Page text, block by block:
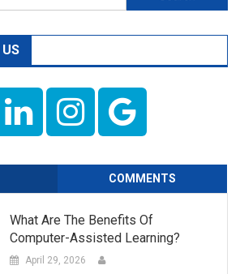
for:
COMMENTS
What Are The Benefits Of
Computer-Assisted Learning?
April 29, 2026